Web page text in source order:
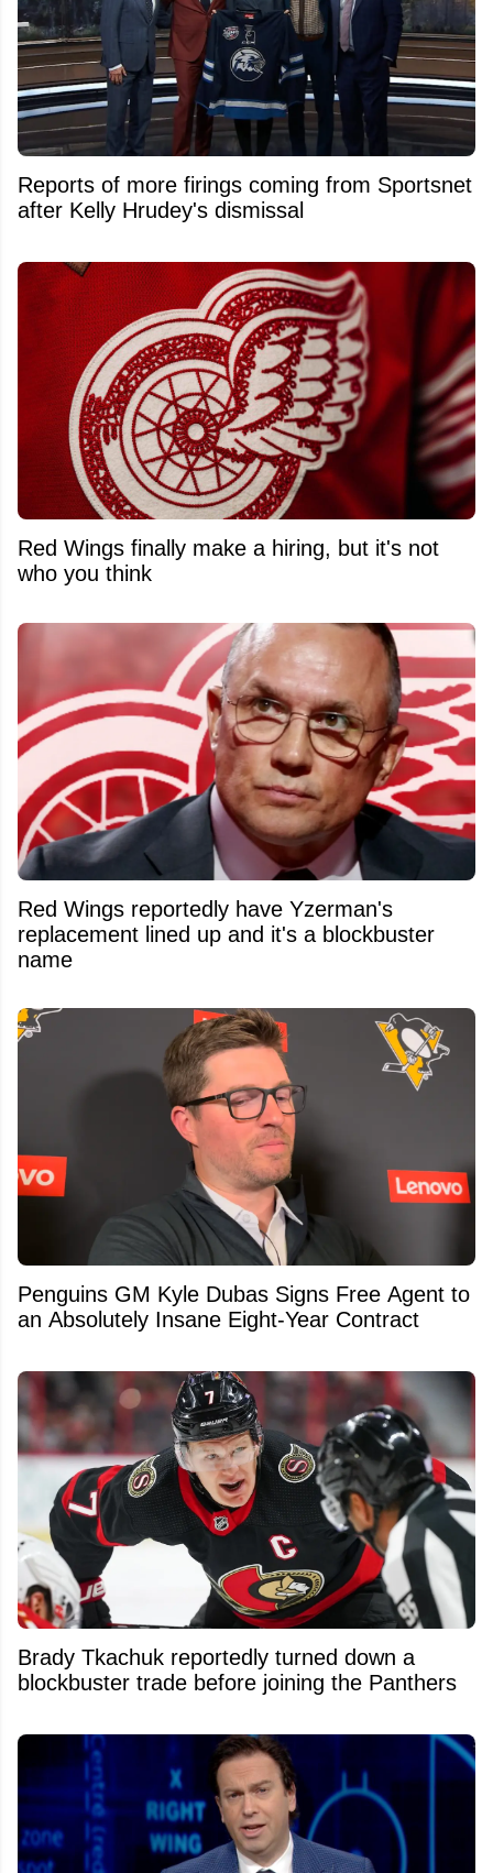
Reports of more firings coming from Sportsnet
after Kelly Hrudey's dismissal
Red Wings finally make a hiring, but it's not
who you think
Red Wings reportedly have Yzerman's
replacement lined up and it's a blockbuster
name
Penguins GM Kyle Dubas Signs Free Agent to
an Absolutely Insane Eight-Year Contract
Brady Tkachuk reportedly turned down a
blockbuster trade before joining the Panthers